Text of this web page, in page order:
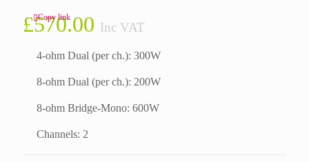
Copy link
£570.00 Inc VAT
4-ohm Dual (per ch.): 300W
8-ohm Dual (per ch.): 200W
8-ohm Bridge-Mono: 600W
Channels: 2